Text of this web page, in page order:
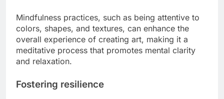
Mindfulness practices, such as being attentive to
colors, shapes, and textures, can enhance the
overall experience of creating art, making it a
meditative process that promotes mental clarity
and relaxation.
Fostering resilience